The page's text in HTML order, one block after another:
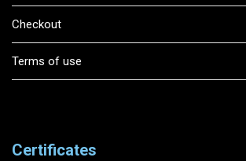
Checkout
Terms of use
Certificates